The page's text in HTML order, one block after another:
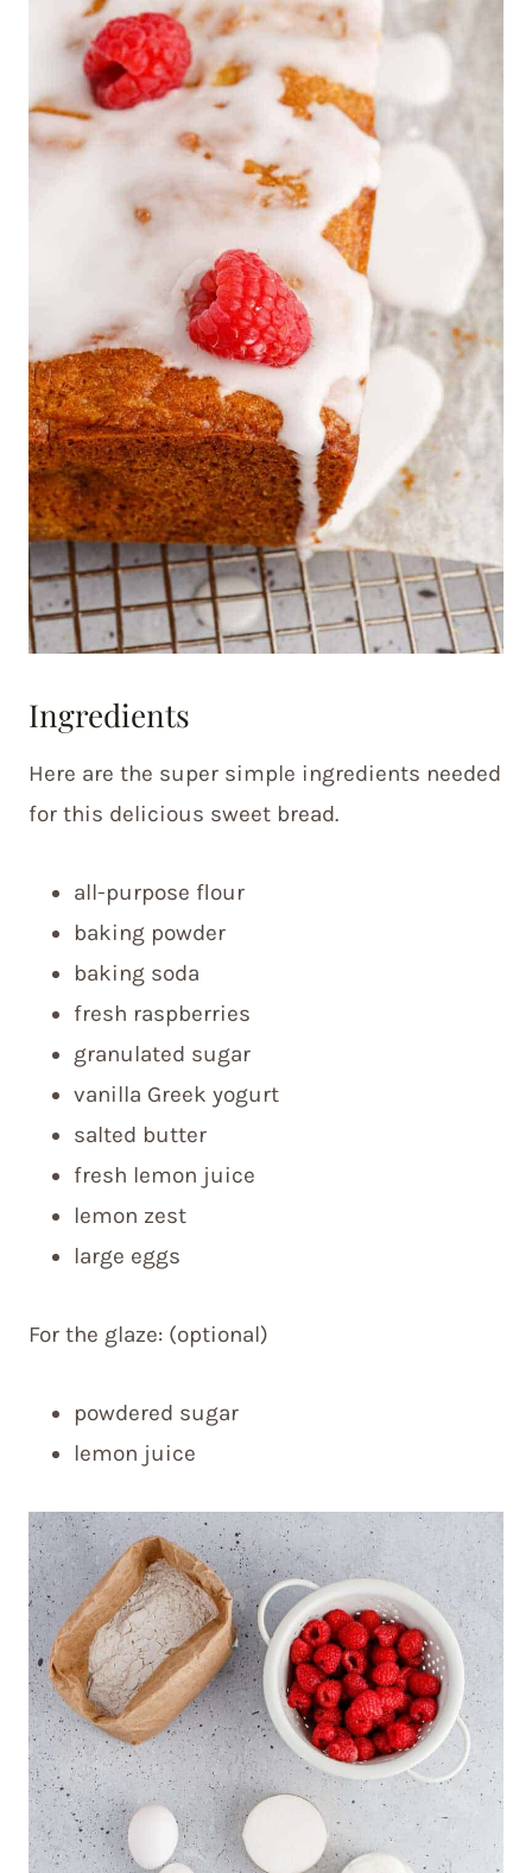
Ingredients
Here are the super simple ingredients needed
for this delicious sweet bread.
all-purpose flour
baking powder
baking soda
fresh raspberries
granulated sugar
vanilla Greek yogurt
salted butter
fresh lemon juice
lemon zest
large eggs
For the glaze: (optional)
powdered sugar
lemon juice